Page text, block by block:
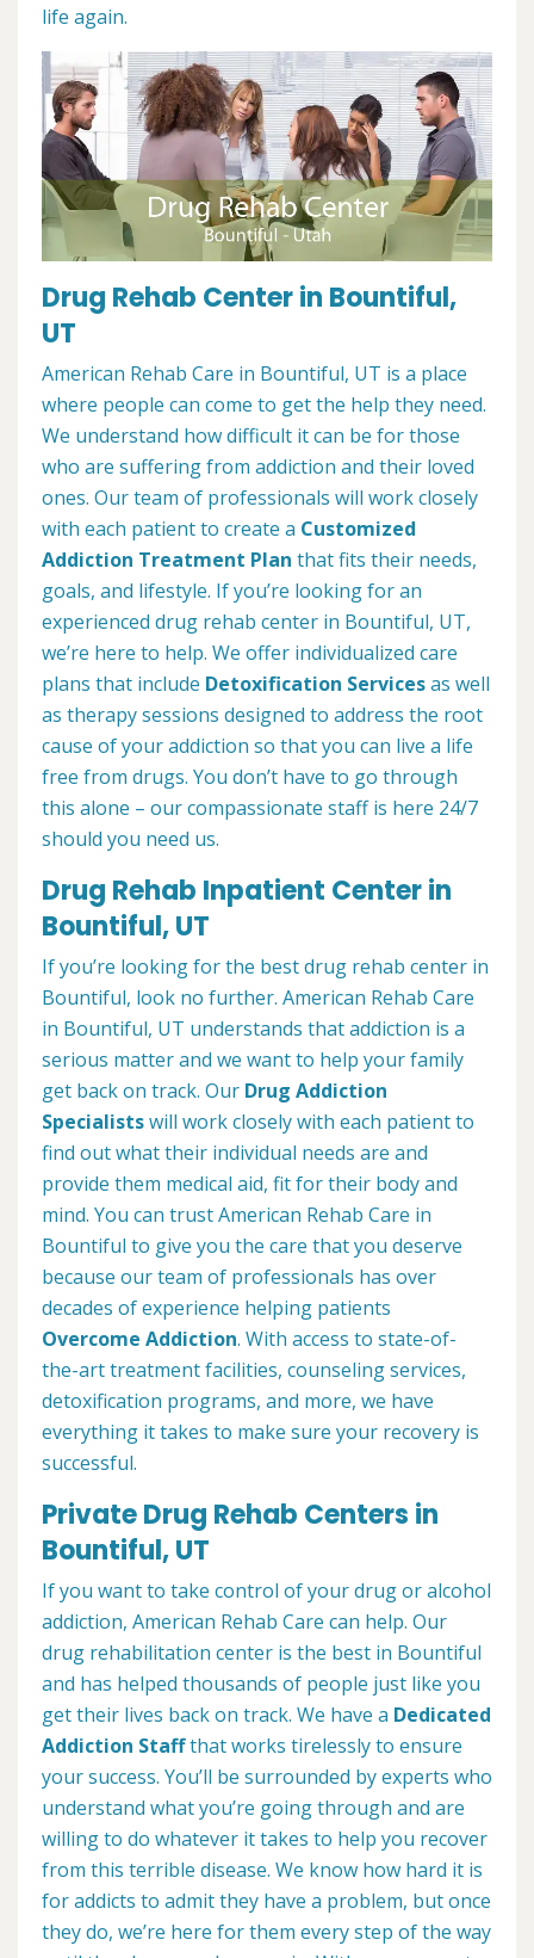
life again.
Drug Rehab Center in Bountiful,
UT
American Rehab Care in Bountiful, UT is a place
where people can come to get the help they need.
We understand how difficult it can be for those
who are suffering from addiction and their loved
ones. Our team of professionals will work closely
with each patient to create a Customized
Addiction Treatment Plan that fits their needs,
goals, and lifestyle. If you’re looking for an
experienced drug rehab center in Bountiful, UT,
we’re here to help. We offer individualized care
plans that include Detoxification Servicesas well
as therapy sessions designed to address the root
cause of your addiction so that you can live a life
free from drugs. You don’t have to go through
this alone – our compassionate staff is here 24/7
should you need us.
Drug Rehab Inpatient Center in
Bountiful, UT
If you’re looking for the best drug rehab center in
Bountiful, look no further. American Rehab Care
in Bountiful, UT understands that addiction is a
serious matter and we want to help your family
get back on track. Our Drug Addiction
Specialistswill work closely with each patient to
find out what their individual needs are and
provide them medical aid, fit for their body and
mind. You can trust American Rehab Care in
Bountiful to give you the care that you deserve
because our team of professionals has over
decades of experience helping patients
Overcome Addiction. With access to state-of-
the-art treatment facilities, counseling services,
detoxification programs, and more, we have
everything it takes to make sure your recovery is
successful.
Private Drug Rehab Centers in
Bountiful, UT
If you want to take control of your drug or alcohol
addiction, American Rehab Care can help. Our
drug rehabilitation center is the best in Bountiful
and has helped thousands of people just like you
get their lives back on track. We have a Dedicated
Addiction Staffthat works tirelessly to ensure
your success. You’ll be surrounded by experts who
understand what you’re going through and are
willing to do whatever it takes to help you recover
from this terrible disease. We know how hard it is
for addicts to admit they have a problem, but once
they do, we’re here for them every step of the way